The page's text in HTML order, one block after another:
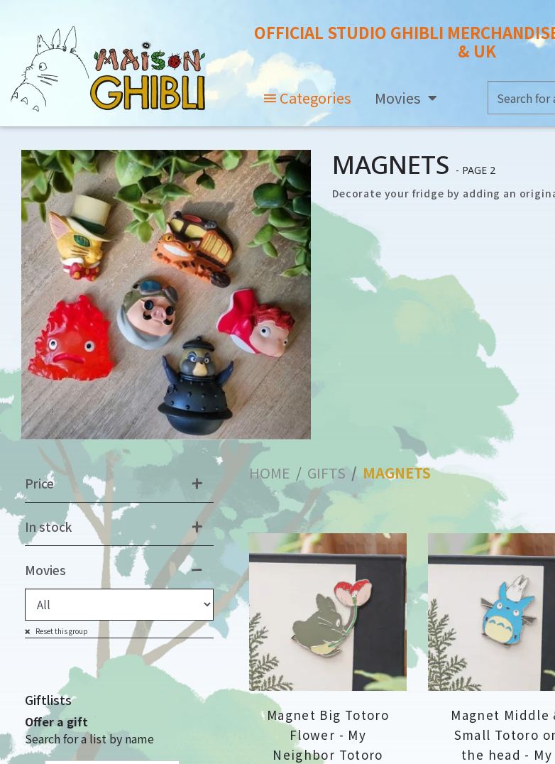
OFFICIAL STUDIO GHIBLI
& UK
Categories Movies
MAGNETS - PAGE 2
Decorate your fridge by adding an
Price
In stock
Movies
Reset this group
Giftlists
Offer a gift
Search for a list by name
HOME GIFTS MAGNETS
Magnet Big Totoro
Flower - My
Neighbor Totoro
Magnet Middle
Small Totoro
the head - My